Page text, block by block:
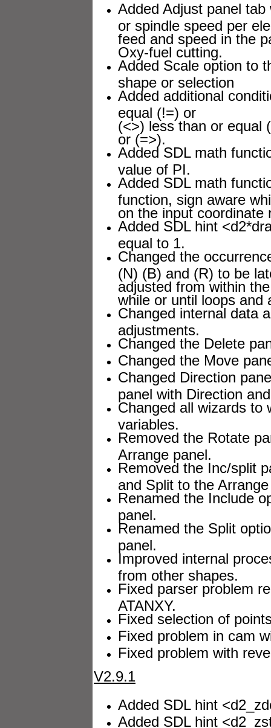
Added Adjust panel
or spindle speed per
feed and speed in the
Oxy-fuel cutting.
Added Scale option to
shape or selection
Added additional
equal (!=) or
(<>) less than or equal
or (=>).
Added SDL math
value of PI.
Added SDL math
function, sign aware
on the input coordinate
Added SDL hint
equal to 1.
Changed the
(N) (B) and (R) to be
adjusted from within
while or until loops and
Changed internal data
adjustments.
Changed the Delete
Changed the Move
Changed Direction
panel with Direction
Changed all wizards to
variables.
Removed the Rotate
Arrange panel.
Removed the Inc/split
and Split to the
Renamed the Include
panel.
Renamed the Split
panel.
Improved internal
from other shapes.
Fixed parser problem
ATANXY.
Fixed selection of
Fixed problem in cam
Fixed problem with
V2.9.1
Added SDL hint
Added SDL hint